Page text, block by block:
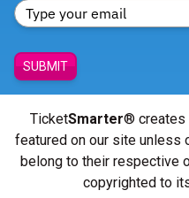
SUBMIT
TicketSmarter® creates
featured on our site unless
belong to their respective
copyrighted to